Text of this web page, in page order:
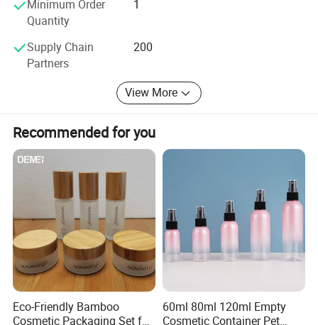
Minimum Order
Quantity
1
Supply Chain
Partners
200
View More
Recommended for you
Eco-Friendly Bamboo
Cosmetic Packaging Set for
60ml 80ml 120ml Empty
Cosmetic Container Pet